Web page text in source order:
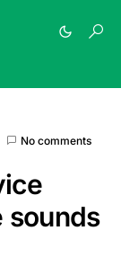
No comments
sounds